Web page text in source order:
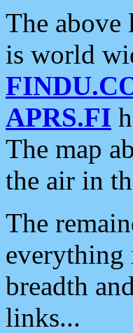
The above
is world
APRS.FI
The map
the air in
The
everything
breadth
links...